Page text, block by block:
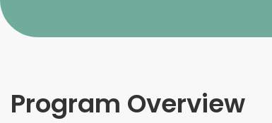
Program Overview